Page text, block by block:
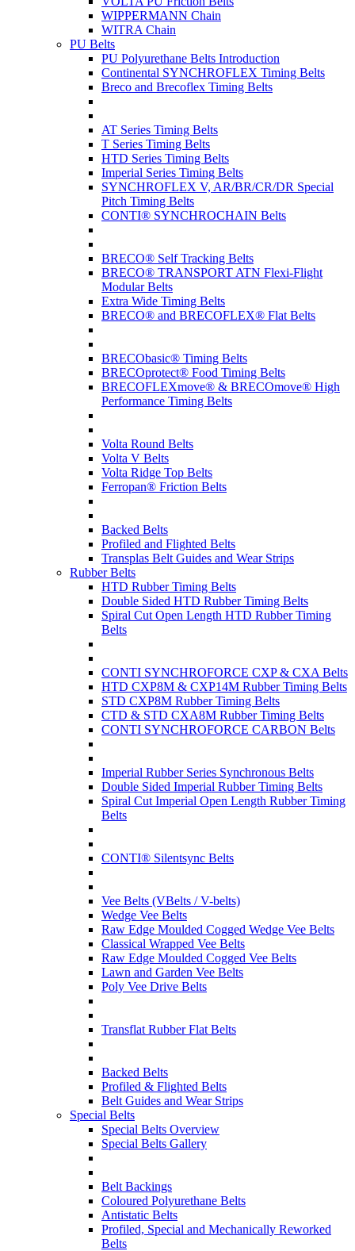
WIPPERMANN Chain
WITRA Chain
PU Belts
PU Polyurethane Belts Introduction
Continental SYNCHROFLEX Timing Belts
Breco and Brecoflex Timing Belts
AT Series Timing Belts
T Series Timing Belts
HTD Series Timing Belts
Imperial Series Timing Belts
SYNCHROFLEX V, AR/BR/CR/DR Special
Pitch Timing Belts
CONTI® SYNCHROCHAIN Belts
BRECO® Self Tracking Belts
BRECO® TRANSPORT ATN Flexi-Flight
Modular Belts
Extra Wide Timing Belts
BRECO® and BRECOFLEX® Flat Belts
BRECObasic® Timing Belts
BRECOprotect® Food Timing Belts
BRECOFLEXmove® & BRECOmove® High
Performance Timing Belts
Volta Round Belts
Volta V Belts
Volta Ridge Top Belts
Ferropan® Friction Belts
Backed Belts
Profiled and Flighted Belts
Transplas Belt Guides and Wear Strips
Rubber Belts
HTD Rubber Timing Belts
Double Sided HTD Rubber Timing Belts
Spiral Cut Open Length HTD Rubber Timing
Belts
CONTI SYNCHROFORCE CXP & CXA Belts
HTD CXP8M & CXP14M Rubber Timing Belts
STD CXP8M Rubber Timing Belts
CTD & STD CXA8M Rubber Timing Belts
CONTI SYNCHROFORCE CARBON Belts
Imperial Rubber Series Synchronous Belts
Double Sided Imperial Rubber Timing Belts
Spiral Cut Imperial Open Length Rubber Timing
Belts
CONTI® Silentsync Belts
Vee Belts (VBelts / V-belts)
Wedge Vee Belts
Raw Edge Moulded Cogged Wedge Vee Belts
Classical Wrapped Vee Belts
Raw Edge Moulded Cogged Vee Belts
Lawn and Garden Vee Belts
Poly Vee Drive Belts
Transflat Rubber Flat Belts
Backed Belts
Profiled & Flighted Belts
Belt Guides and Wear Strips
Special Belts
Special Belts Overview
Special Belts Gallery
Belt Backings
Coloured Polyurethane Belts
Antistatic Belts
Profiled, Special and Mechanically Reworked
Belts